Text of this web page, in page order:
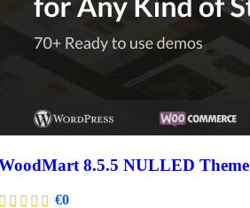
8.5.5 NULLED Theme
€0